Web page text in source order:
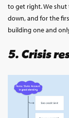
to get right. We
down, and for the
building one and
5. Crisis